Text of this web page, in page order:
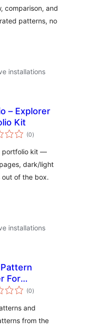
comparison, and
patterns, no
installations
– Explorer
Kit
(0total
ratings
)
portfolio kit —
dark/light
out of the box.
installations
For
– Boost
(0total
ratings
)
and
from the